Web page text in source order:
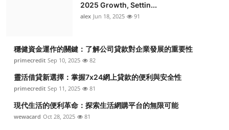
2025 Growth, Settin...
alex Jun 18, 2025 91
穩健資金運作的關鍵：了解公司貸款對企業發展的重要性
primecredit Sep 10, 2025 82
靈活借貸新選擇：掌握7x24網上貸款的便利與安全性
primecredit Sep 11, 2025 81
現代生活的便利革命：探索生活網購平台的無限可能
wewacard Oct 28, 2025 81